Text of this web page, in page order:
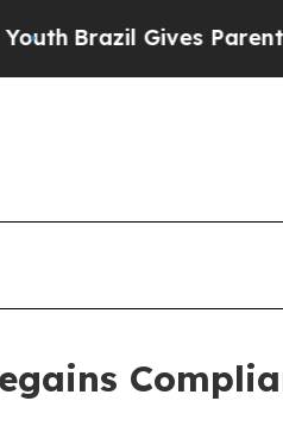
Brazil Gives Parents